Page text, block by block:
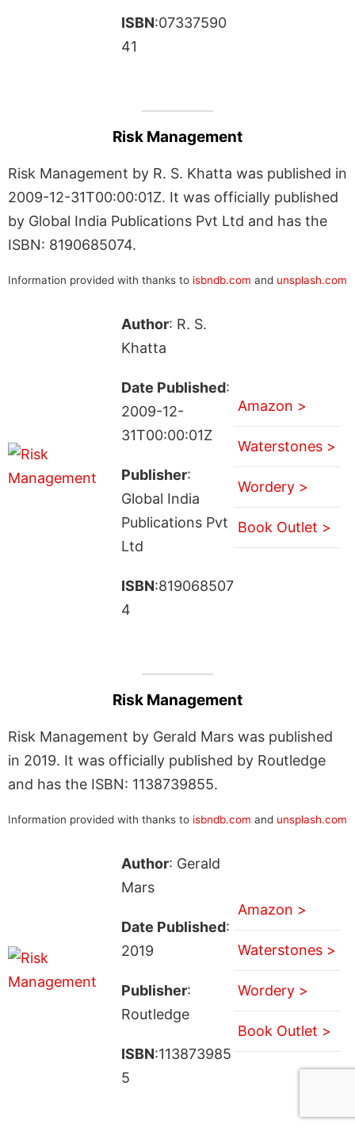
ISBN:07337590
41
Risk Management
Risk Management by R. S. Khatta was published in
2009-12-31T00:00:01Z. It was officially published
by Global India Publications Pvt Ltd and has the
ISBN: 8190685074.
Information provided with thanks to isbndb.com and unsplash.com
Author: R. S.
Khatta
Date Published:
2009-12-
31T00:00:01Z
Publisher:
Global India
Publications Pvt
Ltd
ISBN:819068507
4
Amazon >
Waterstones >
Wordery >
Book Outlet >
Risk Management
Risk Management by Gerald Mars was published
in 2019. It was officially published by Routledge
and has the ISBN: 1138739855.
Information provided with thanks to isbndb.com and unsplash.com
Author: Gerald
Mars
Date Published:
2019
Publisher:
Routledge
ISBN:113873985
5
Amazon >
Waterstones >
Wordery >
Book Outlet >